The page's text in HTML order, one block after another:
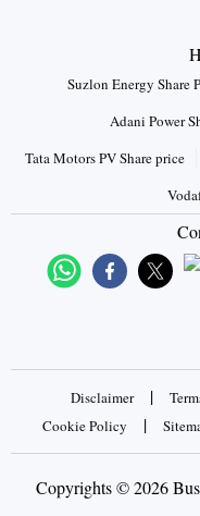
Suzlon Energy Share
Adani Power
Tata Motors PV Share price
Disclaimer |
Cookie Policy |
Copyrights © 2026